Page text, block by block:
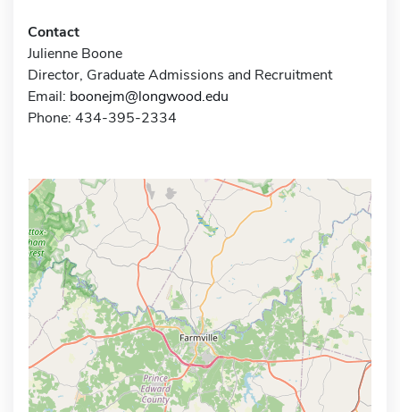
Contact
Julienne Boone
Director, Graduate Admissions and Recruitment
Email: boonejm@longwood.edu
Phone: 434-395-2334